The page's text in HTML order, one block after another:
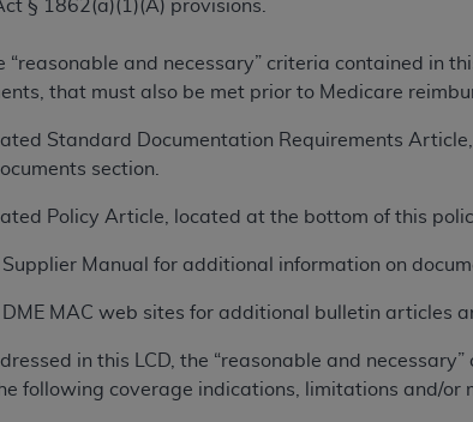
§ 1862(a)(1)(A) provisions.
“reasonable and necessary” criteria contained in
that must also be met prior to Medicare
Standard Documentation Requirements
section.
Policy Article, located at the bottom of this
Supplier Manual for additional information on
DME MAC web sites for additional bulletin articles
in this LCD, the “reasonable and
following coverage indications, limitations and/or
is prohibited, including by way of illustration and
third-parties outputs in which the CDT is
any commercial use of CDT. License to use
401 North Michigan Avenue, Chicago, IL
Regulation Clauses (FARS)/Department of
data bases and/or commercial computer
rights to use, modify, reproduce, release,
and/or computer software documentation